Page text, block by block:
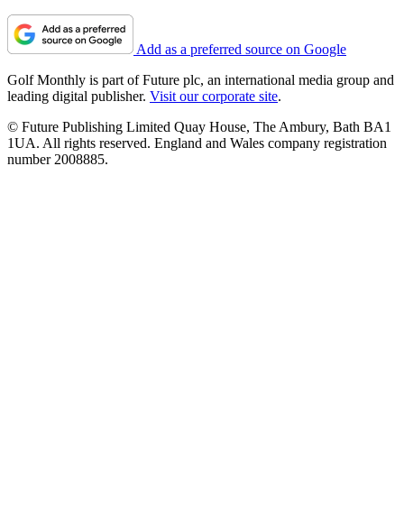
Add as a preferred source on Google
Golf Monthly is part of Future plc, an international media group and
leading digital publisher. Visit our corporate site.
© Future Publishing Limited Quay House, The Ambury, Bath BA1
1UA. All rights reserved. England and Wales company registration
number 2008885.